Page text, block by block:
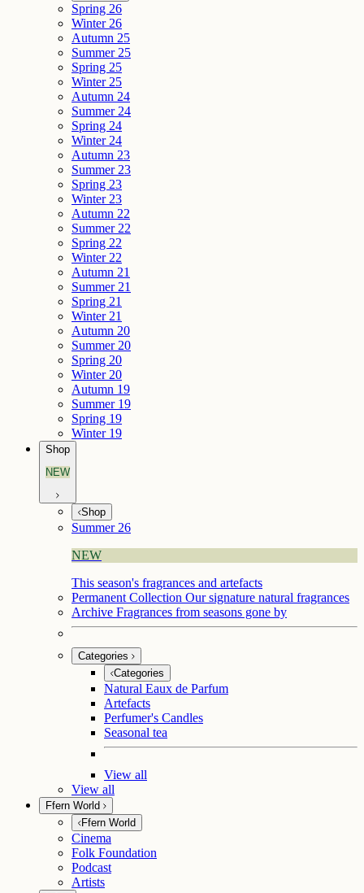
Spring 26
Winter 26
Autumn 25
Summer 25
Spring 25
Winter 25
Autumn 24
Summer 24
Spring 24
Winter 24
Autumn 23
Summer 23
Spring 23
Winter 23
Autumn 22
Summer 22
Spring 22
Winter 22
Autumn 21
Summer 21
Spring 21
Winter 21
Autumn 20
Summer 20
Spring 20
Winter 20
Autumn 19
Summer 19
Spring 19
Winter 19
Shop
NEW
Shop
Summer 26
NEW
This season's fragrances and artefacts
Permanent Collection Our signature natural fragrances
Archive Fragrances from seasons gone by
Categories
Categories
Natural Eaux de Parfum
Artefacts
Perfumer's Candles
Seasonal tea
View all
View all
Ffern World
Ffern World
Cinema
Folk Foundation
Podcast
Artists